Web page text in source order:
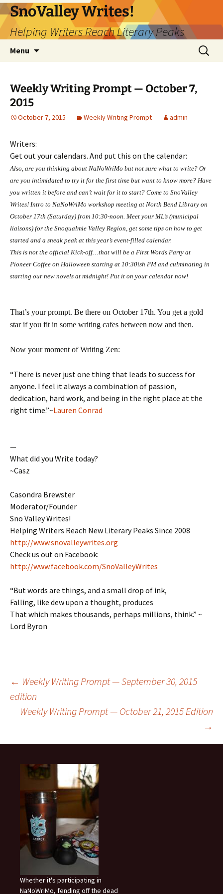
Skip
to
content
SnoValley Writes!
Helping Writers Reach Literary Peaks
Menu
Search
for:
Weekly Writing Prompt — October 7,
2015
October 7, 2015 Weekly Writing Prompt admin
Writers:
Get out your calendars. And put this on the calendar:
Also, are you thinking about NaNoWriMo but not sure what to write? Or
are you intimidated to try it for the first time but want to know more? Have
you written it before and can’t wait for it to start? Come to SnoValley
Writes! Intro to NaNoWriMo workshop meeting at North Bend Library on
October 17th (Saturday) from 10:30-noon. Meet your ML’s (municipal
liaisons) for the Snoqualmie Valley Region, get some tips on how to get
started and a sneak peak at this year’s event-filled calendar.
This is not the official Kick-off…that will be a First Words Party at
Pioneer Coffee on Halloween starting at 10:30ish PM and culminating in
starting our new novels at midnight! Put it on your calendar now!
That’s your prompt. Be there on October 17th. You get a gold
star if you fit in some writing cafes between now and then.
Now your moment of Writing Zen:
“There is never just one thing that leads to success for
anyone. I feel it always a combination of passion,
dedication, hard work, and being in the right place at the
right time.”~Lauren Conrad
—
What did you Write today?
~Casz
Casondra Brewster
Moderator/Founder
Sno Valley Writes!
Helping Writers Reach New Literary Peaks Since 2008
http://www.snovalleywrites.org
Check us out on Facebook:
http://www.facebook.com/SnoValleyWrites
“But words are things, and a small drop of ink,
Falling, like dew upon a thought, produces
That which makes thousands, perhaps millions, think.” ~
Lord Byron
Post
navigation
← Weekly Writing Prompt — September 30, 2015
edition
Weekly Writing Prompt — October 21, 2015 Edition
→
Whether it's participating in
NaNoWriMo, fending off the dead